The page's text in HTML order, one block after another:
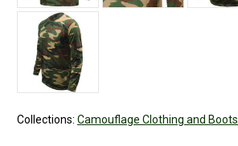
Collections: Camouflage Clothing and Boots